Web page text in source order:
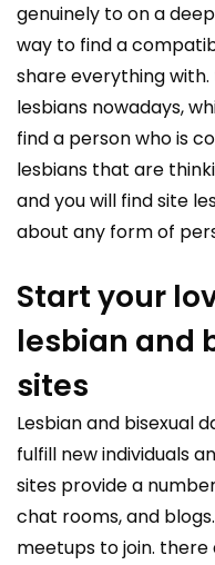
genuinely to on a
way to find a
share everything
lesbians nowadays,
find a person who is
lesbians that are
and you will find site
about any form of
Start your
lesbian and
sites
Lesbian and bisexual
fulfill new individuals
sites provide a
chat rooms, and
meetups to join.